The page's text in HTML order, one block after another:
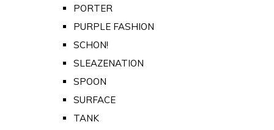
PORTER
PURPLE FASHION
SCHON!
SLEAZENATION
SPOON
SURFACE
TANK